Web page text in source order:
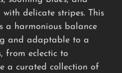
with delicate stripes. This
a harmonious balance
and adaptable to a
from eclectic to
a curated collection of